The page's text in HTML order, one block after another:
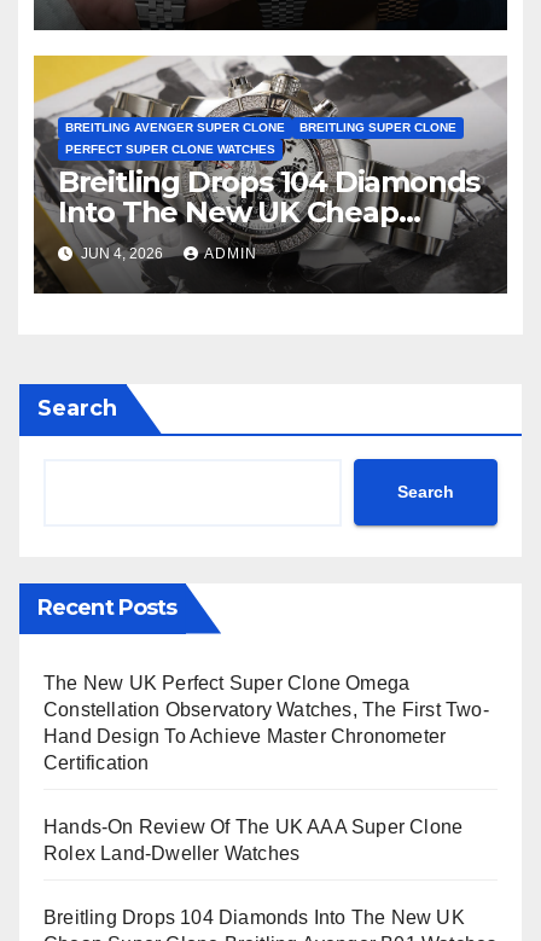
BREITLING AVENGER SUPER CLONE
BREITLING SUPER CLONE
PERFECT SUPER CLONE WATCHES
Breitling Drops 104 Diamonds
Into The New UK Cheap
Super Clone Breitling
Avenger B01 Watches
JUN 4, 2026 ADMIN
Search
Search
Recent Posts
The New UK Perfect Super Clone Omega
Constellation Observatory Watches, The First Two-
Hand Design To Achieve Master Chronometer
Certification
Hands-On Review Of The UK AAA Super Clone
Rolex Land-Dweller Watches
Breitling Drops 104 Diamonds Into The New UK